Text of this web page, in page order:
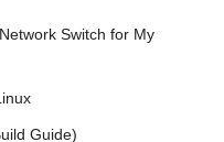
Switch for My
Guide)